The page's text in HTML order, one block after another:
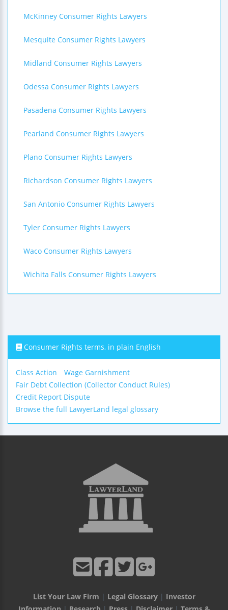
McKinney Consumer Rights Lawyers
Mesquite Consumer Rights Lawyers
Midland Consumer Rights Lawyers
Odessa Consumer Rights Lawyers
Pasadena Consumer Rights Lawyers
Pearland Consumer Rights Lawyers
Plano Consumer Rights Lawyers
Richardson Consumer Rights Lawyers
San Antonio Consumer Rights Lawyers
Tyler Consumer Rights Lawyers
Waco Consumer Rights Lawyers
Wichita Falls Consumer Rights Lawyers
Consumer Rights terms, in plain English
Class Action
Wage Garnishment
Fair Debt Collection (Collector Conduct Rules)
Credit Report Dispute
Browse the full LawyerLand legal glossary
List Your Law Firm | Legal Glossary| Investor